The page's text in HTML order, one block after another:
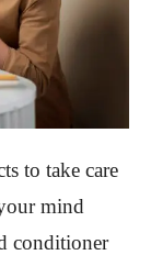
to take care
mind
conditioner